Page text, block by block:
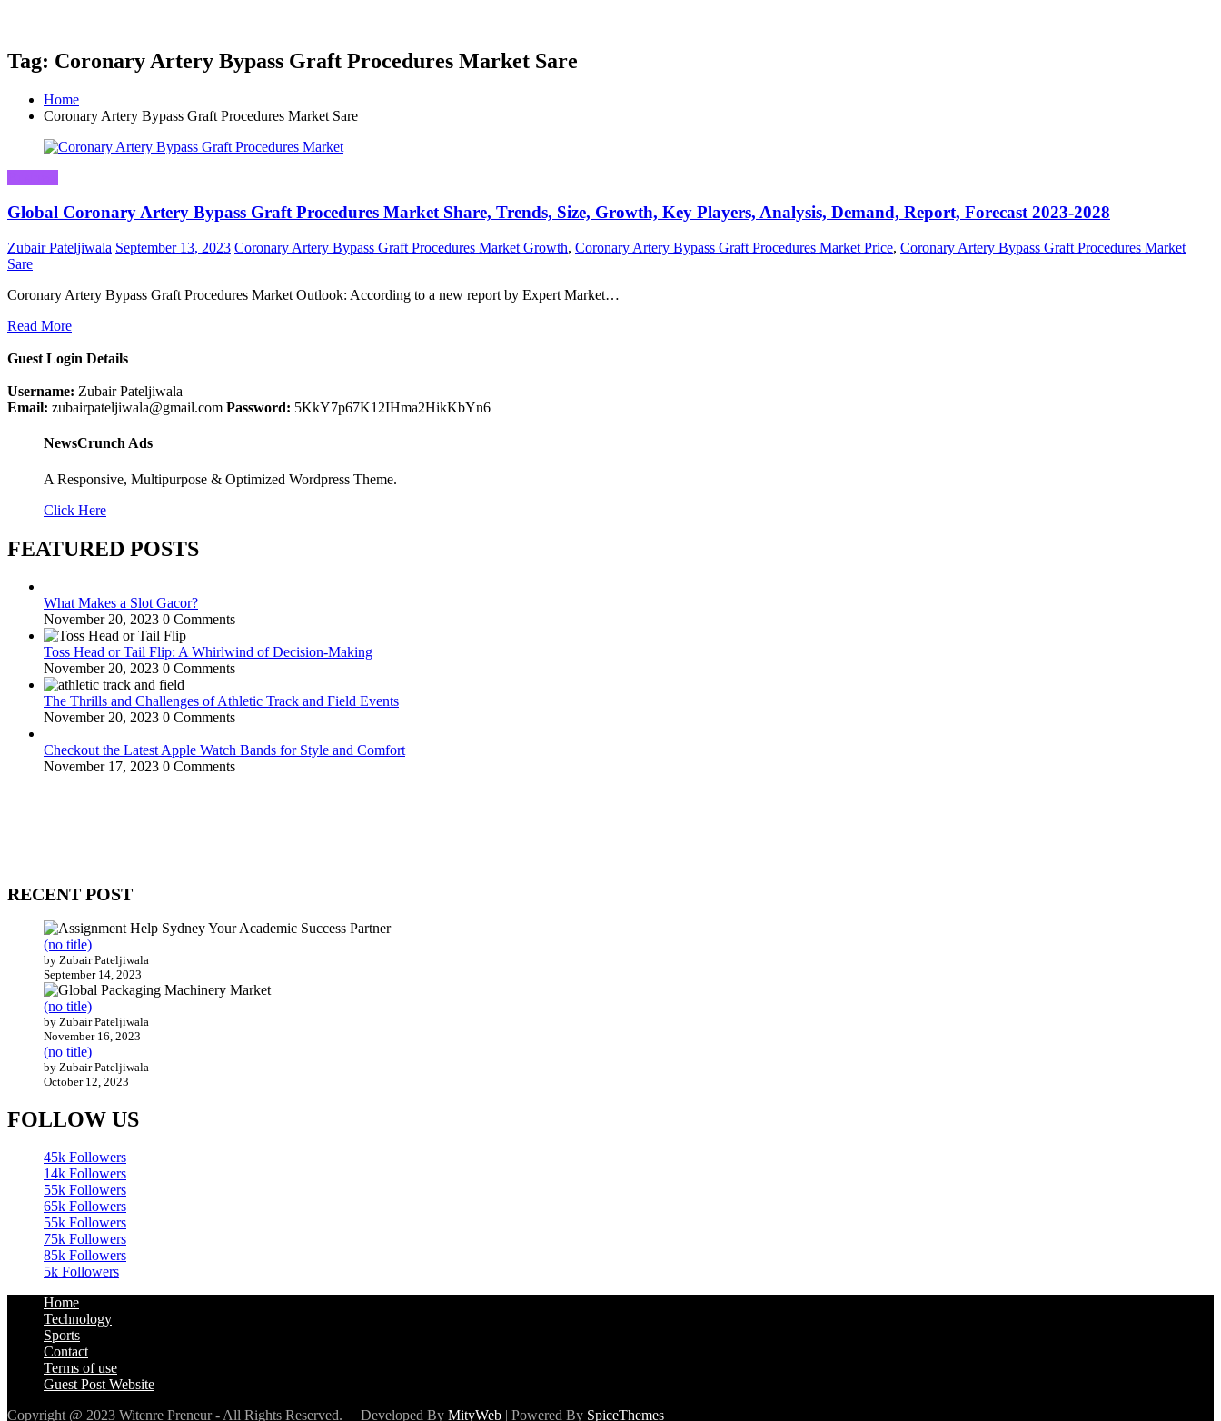
Tag: Coronary Artery Bypass Graft Procedures Market Sare
Home
Coronary Artery Bypass Graft Procedures Market Sare
Global Coronary Artery Bypass Graft Procedures Market Share, Trends, Size, Growth, Key Players, Analysis, Demand, Report, Forecast 2023-2028
Zubair Pateljiwala September 13, 2023 Coronary Artery Bypass Graft Procedures Market Growth, Coronary Artery Bypass Graft Procedures Market Price, Coronary Artery Bypass Graft Procedures Market
Sare
Coronary Artery Bypass Graft Procedures Market Outlook: According to a new report by Expert Market…
Read More
Guest Login Details
Username: Zubair Pateljiwala
Email: zubairpateljiwala@gmail.com Password: 5KkY7p67K12IHma2HikKbYn6
NewsCrunch Ads
A Responsive, Multipurpose & Optimized Wordpress Theme.
Click Here
FEATURED POSTS
What Makes a Slot Gacor?
November 20, 2023 0 Comments
Toss Head or Tail Flip: A Whirlwind of Decision-Making
November 20, 2023 0 Comments
The Thrills and Challenges of Athletic Track and Field Events
November 20, 2023 0 Comments
Checkout the Latest Apple Watch Bands for Style and Comfort
November 17, 2023 0 Comments
RECENT POST
(no title)
by Zubair Pateljiwala
September 14, 2023
(no title)
by Zubair Pateljiwala
November 16, 2023
(no title)
by Zubair Pateljiwala
October 12, 2023
FOLLOW US
45k Followers
14k Followers
55k Followers
65k Followers
55k Followers
75k Followers
85k Followers
5k Followers
Home
Technology
Sports
Contact
Terms of use
Guest Post Website
Copyright @ 2023 Witenre Preneur - All Rights Reserved. Developed By MityWeb | Powered By SpiceThemes